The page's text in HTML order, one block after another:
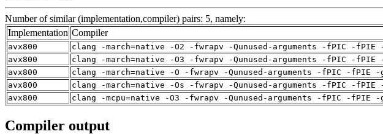
Number of similar (implementation,compiler) pairs: 5, namely:
Implementation Compiler
avx800
clang -march=native -O2 -fwrapv -Qunused-arguments -fPIC -
avx800
clang -march=native -O3 -fwrapv -Qunused-arguments -fPIC -
avx800
clang -march=native -O -fwrapv -Qunused-arguments -fPIC -fPIE
avx800
clang -march=native -Os -fwrapv -Qunused-arguments -fPIC -
avx800
clang -mcpu=native -O3 -fwrapv -Qunused-arguments -fPIC -fPIE
Compiler output